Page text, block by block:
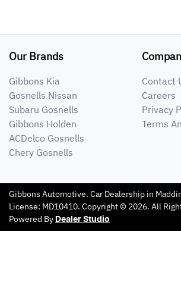
Our Brands
Gibbons Kia
Gosnells Nissan
Subaru Gosnells
Gibbons Holden
ACDelco Gosnells
Chery Gosnells
Contact
Careers
Privacy
Terms
Gibbons Automotive. Car Dealership in
License: MD10410. Copyright © 2026. All
Powered By Dealer Studio